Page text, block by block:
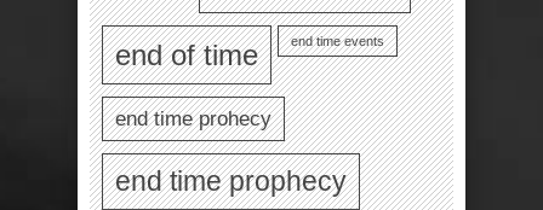
end of time end time events
end time prohecy
end time prophecy